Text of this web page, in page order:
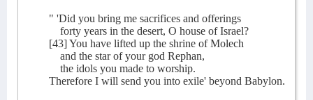
" 'Did you bring me sacrifices and offerings
forty years in the desert, O house of Israel?
[43] You have lifted up the shrine of Molech
and the star of your god Rephan,
the idols you made to worship.
Therefore I will send you into exile' beyond Babylon.